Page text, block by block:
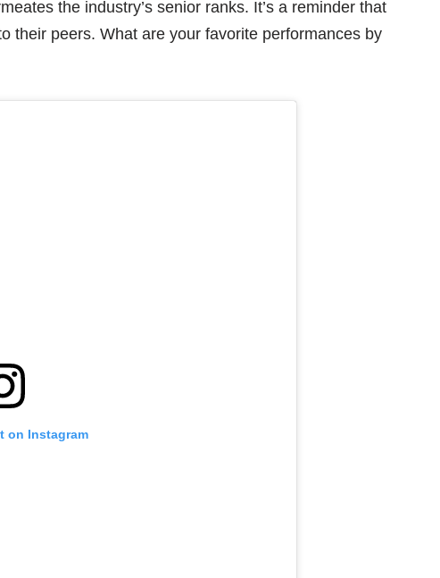
the industry’s senior ranks. It’s a reminder that
their peers. What are your favorite performances by
on Instagram